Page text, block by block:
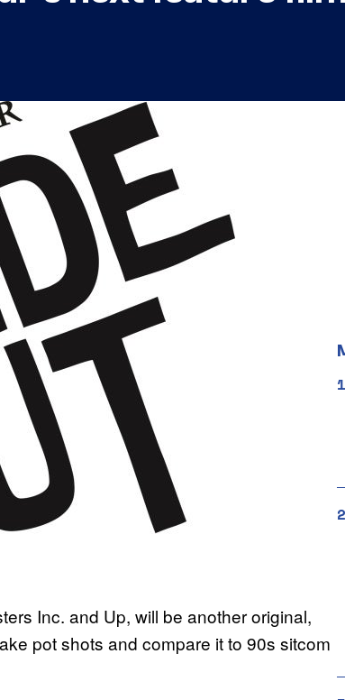
Inc. and Up, will be another original,
pot shots and compare it to 90s sitcom